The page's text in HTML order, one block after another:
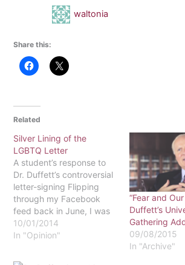
waltonia
Share this:
Related
Silver Lining of the
LGBTQ Letter
A student’s response to
Dr. Duffett’s controversial
letter-signing Flipping
through my Facebook
feed back in June, I was
not expecting to become
instantly angry,
saddened by one post,
10/01/2014
In "Opinion"
“Fear and
Duffett’s
Gathering
09/08/2015
In "Archive"